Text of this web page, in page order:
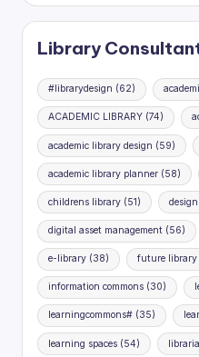
Research
Library
#librarydesign (62)
ACADEMIC LIBRARY (74)
academic library design (59)
academic library planner (58)
childrens library (51)
digital asset management (56)
e-library (38) future library
information commons (30)
learningcommons# (35)
learning spaces (54)